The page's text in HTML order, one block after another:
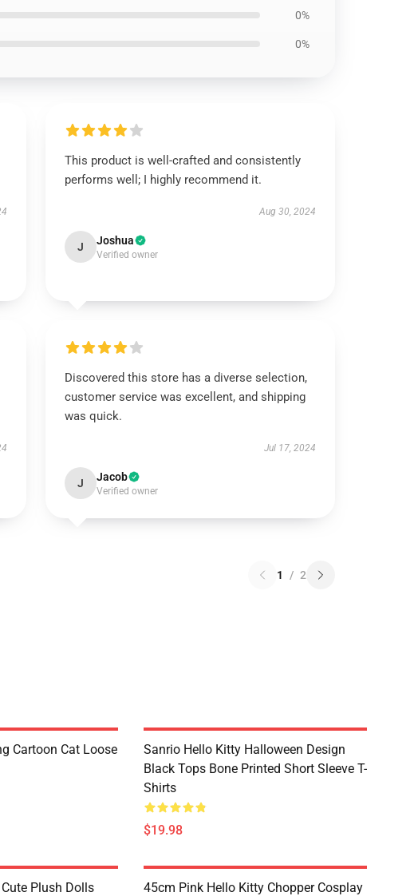
0%
0%
This product is well-crafted and consistently
performs well; I highly recommend it.
Aug 30, 2024
J Joshua
Verified owner
Discovered this store has a diverse selection,
customer service was excellent, and shipping
was quick.
Jul 17, 2024
J Jacob
Verified owner
1 / 2
Cartoon Cat Loose
Sanrio Hello Kitty Halloween Design
Black Tops Bone Printed Short Sleeve T-
Shirts
$19.98
Plush Dolls
45cm Pink Hello Kitty Chopper Cosplay